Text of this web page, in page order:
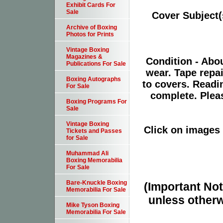
Cover
Condition -
wear. Tape
to covers.
complete.
Click on
(Important
unless
Exhibit Cards For
Sale
Archive of Boxing
Photos for Prints
Vintage Boxing
Magazines &
Publications For Sale
Boxing Autographs
For Sale
Boxing Programs For
Sale
Vintage Boxing
Tickets and Passes
for Sale
Muhammad Ali
Boxing Memorabilia
For Sale
Bare-Knuckle Boxing
Memorabilia For Sale
Mike Tyson Boxing
Memorabilia For Sale